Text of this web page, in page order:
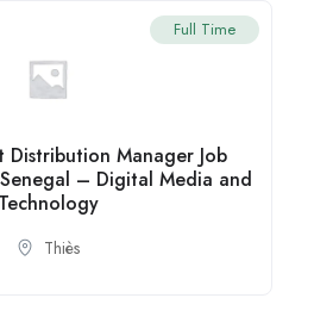
Full Time
Manager Job
– Digital Media and
Technology
Thiès